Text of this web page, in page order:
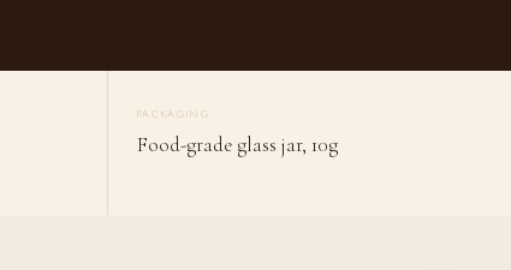
PACKAGING
Food-grade glass jar, 10g